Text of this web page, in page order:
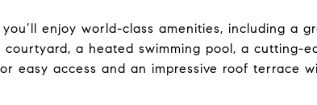
enjoy world-class amenities, including a
a heated swimming pool, a cutting-
easy access and an impressive roof terrace